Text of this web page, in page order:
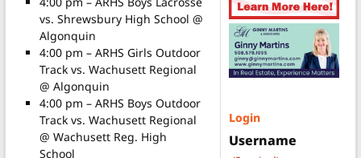
vs. Shrewsbury High School @
Algonquin
4:00 pm – ARHS Girls Outdoor
Track vs. Wachusett Regional
@ Algonquin
4:00 pm – ARHS Boys Outdoor
Track vs. Wachusett Regional
@ Wachusett Reg. High
School
Login
Username